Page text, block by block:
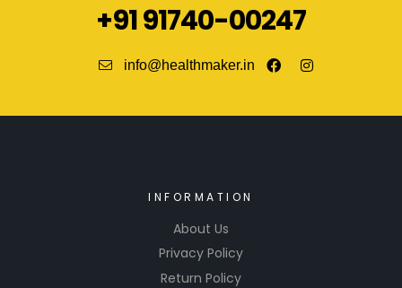
+91 91740-00247
info@healthmaker.in
INFORMATION
About Us
Privacy Policy
Return Policy